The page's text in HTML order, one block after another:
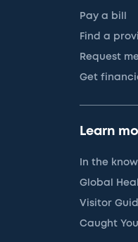
Pay a bill
Find a
Request
Get
Learn
In the know
Global
Visitor
Caught